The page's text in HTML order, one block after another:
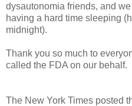
dysautonomia friends, and
having a hard time sleeping
midnight).
Thank you so much to
called the FDA on our behalf.
The New York Times posted